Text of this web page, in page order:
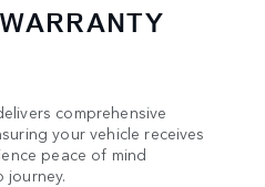
comprehensive
your vehicle receives
peace of mind
journey.